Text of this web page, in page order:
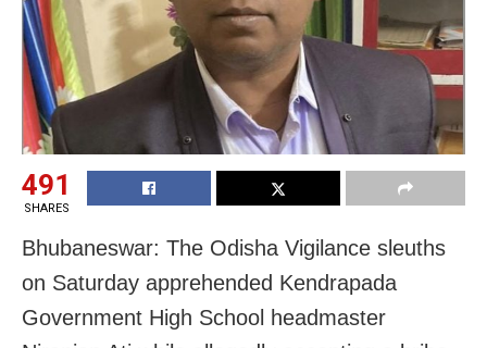
491
SHARES
Bhubaneswar: The Odisha Vigilance sleuths
on Saturday apprehended Kendrapada
Government High School headmaster